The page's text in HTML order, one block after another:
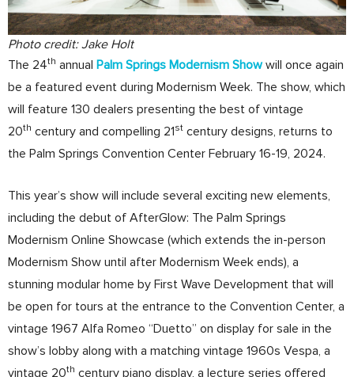
Photo credit: Jake Holt
The 24th annual Palm Springs Modernism Show will once again
be a featured event during Modernism Week. The show, which
will feature 130 dealers presenting the best of vintage
20th century and compelling 21st century designs, returns to
the Palm Springs Convention Center February 16-19, 2024.
This year’s show will include several exciting new elements,
including the debut of AfterGlow: The Palm Springs
Modernism Online Showcase (which extends the in-person
Modernism Show until after Modernism Week ends), a
stunning modular home by First Wave Development that will
be open for tours at the entrance to the Convention Center, a
vintage 1967 Alfa Romeo “Duetto” on display for sale in the
show’s lobby along with a matching vintage 1960s Vespa, a
vintage 20th century piano display, a lecture series offered